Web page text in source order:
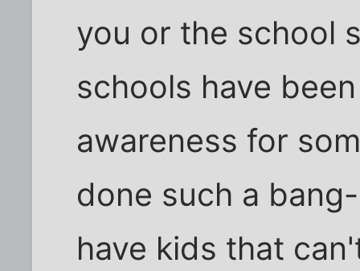
you or the school
schools have
awareness for
done such a
have kids that